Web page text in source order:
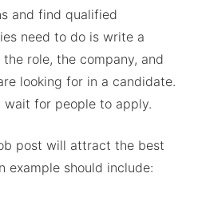
and find qualified
need to do is write a
role, the company, and
looking for in a candidate.
wait for people to apply.
post will attract the best
example should include: